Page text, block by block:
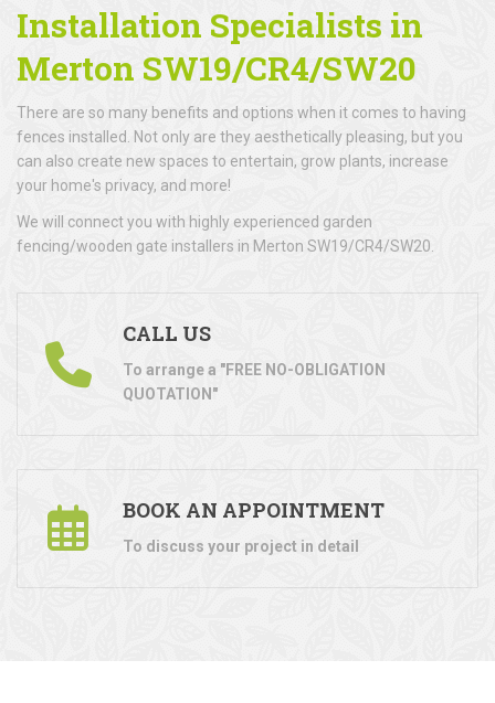
Installation Specialists in
Merton SW19/CR4/SW20
There are so many benefits and options when it comes to having
fences installed. Not only are they aesthetically pleasing, but you
can also create new spaces to entertain, grow plants, increase
your home's privacy, and more!
We will connect you with highly experienced garden
fencing/wooden gate installers in Merton SW19/CR4/SW20.
CALL US
To arrange a "FREE NO-OBLIGATION
QUOTATION"
BOOK AN APPOINTMENT
To discuss your project in detail